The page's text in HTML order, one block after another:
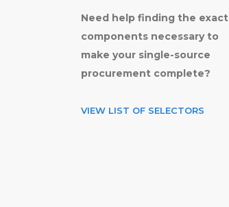
Need help finding the exact
components necessary to
make your single-source
procurement complete?
VIEW LIST OF SELECTORS